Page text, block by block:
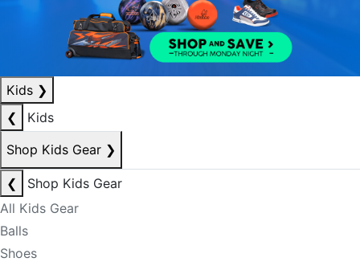
Kids ❯
❮
Kids
Shop Kids Gear ❯
❮
Shop Kids Gear
All Kids Gear
Balls
Shoes